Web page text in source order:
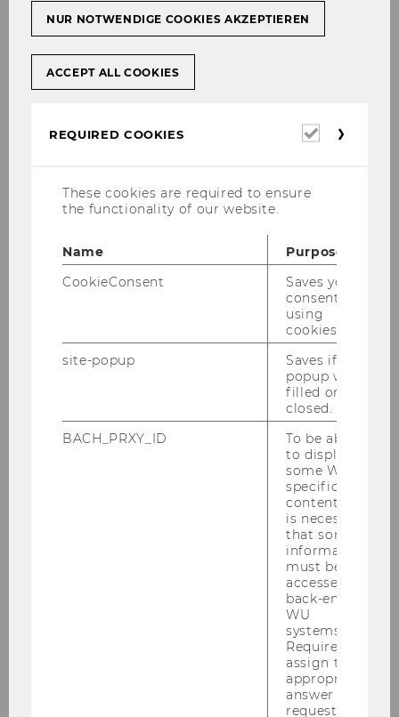
NUR NOTWENDIGE COOKIES AKZEPTIEREN
ACCEPT ALL COOKIES
REQUIRED COOKIES
Required
These cookies are required to ensure
the functionality of our website.
Name
Purpose
CookieConsent
Saves your
consent to
using
cookies.
site-popup
Saves if
popup was
filled or
closed.
BACH_PRXY_ID
To be able
to display
some WU-
specific
content, it
is necessary
that some
information
must be
accessed by
back-end
WU
systems.
Required to
assign the
appropriate
answer to a
request.